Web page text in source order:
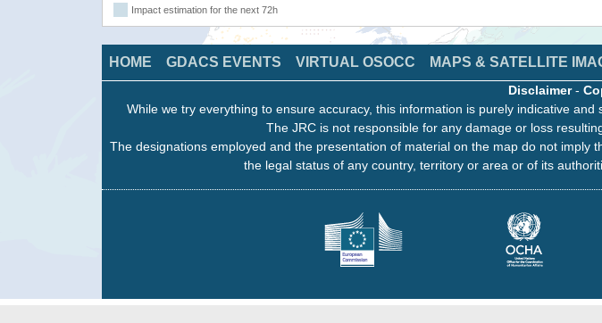
Impact estimation for the next 72h
HOME GDACS EVENTS VIRTUAL OSOCC MAPS & SATELLITE
Disclaimer-
While we try everything to ensure accuracy, this information is purely indicative
The JRC is not responsible for any damage or loss
The designations employed and the presentation of material on the map do not
the legal status of any country, territory or area or of its